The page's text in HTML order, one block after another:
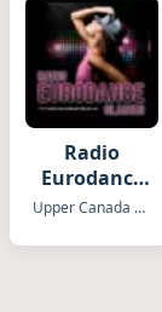
Radio
Eurodance
Classic Upper Canada Village